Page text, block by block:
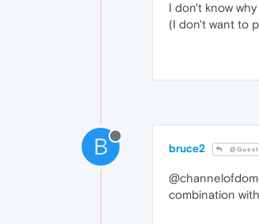
I don't know
(I don't want to
B bruce2 @Guest
combination